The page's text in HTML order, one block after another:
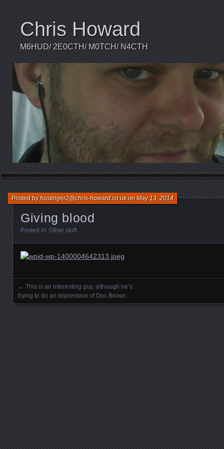
Chris Howard
M6HUD/ 2E0CTH/ M0TCH/ N4CTH
Giving blood
Posted byhostinger2@chris-howard.co.ukonMay 13, 2014
Posted in: Other stuff.
Posts navigation
← This is an interesting guy, although he’s
trying to do an impression of Doc Brown